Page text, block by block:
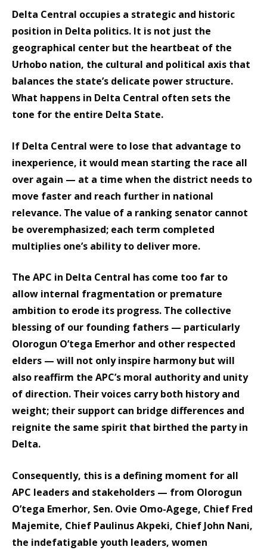
Delta Central occupies a strategic and historic
position in Delta politics. It is not just the
geographical center but the heartbeat of the
Urhobo nation, the cultural and political axis that
balances the state’s delicate power structure.
What happens in Delta Central often sets the
tone for the entire Delta State.
If Delta Central were to lose that advantage to
inexperience, it would mean starting the race all
over again — at a time when the district needs to
move faster and reach further in national
relevance. The value of a ranking senator cannot
be overemphasized; each term completed
multiplies one’s ability to deliver more.
The APC in Delta Central has come too far to
allow internal fragmentation or premature
ambition to erode its progress. The collective
blessing of our founding fathers — particularly
Olorogun O’tega Emerhor and other respected
elders — will not only inspire harmony but will
also reaffirm the APC’s moral authority and unity
of direction. Their voices carry both history and
weight; their support can bridge differences and
reignite the same spirit that birthed the party in
Delta.
Consequently, this is a defining moment for all
APC leaders and stakeholders — from Olorogun
O’tega Emerhor, Sen. Ovie Omo-Agege, Chief Fred
Majemite, Chief Paulinus Akpeki, Chief John Nani,
the indefatigable youth leaders, women